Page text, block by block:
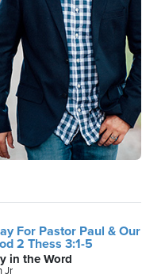
For Pastor Paul & Our
2 Thess 3:1-5
in the Word
Jr